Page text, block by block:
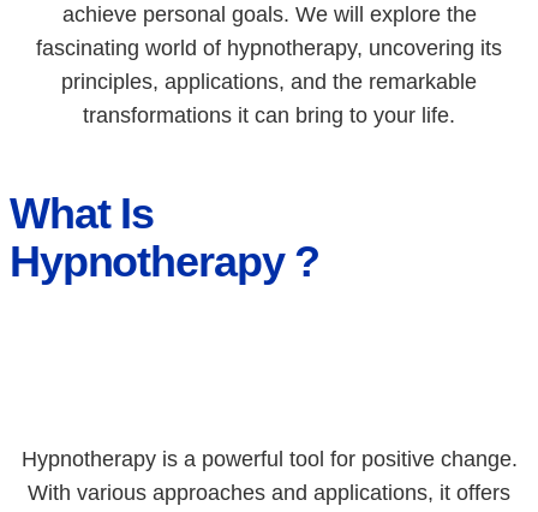
achieve personal goals. We will explore the
fascinating world of hypnotherapy, uncovering its
principles, applications, and the remarkable
transformations it can bring to your life.
What Is
Hypnotherapy ?
Hypnotherapy is a powerful tool for positive change.
With various approaches and applications, it offers